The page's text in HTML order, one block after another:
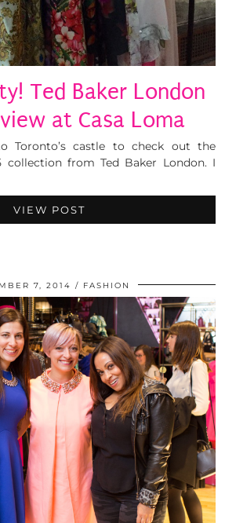
Ted Baker London
at Casa Loma
Toronto’s castle to check out the
collection from Ted Baker London. I
VIEW POST
7, 2014 FASHION